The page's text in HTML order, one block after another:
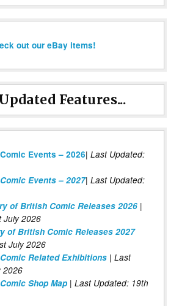
out our eBay items!
Features...
Events – 2026| Last Updated:
Events – 2027| Last Updated:
of British Comic Releases 2026 |
July 2026
of British Comic Releases 2027
July 2026
Related Exhibitions | Last
2026
Shop Map | Last Updated: 19th